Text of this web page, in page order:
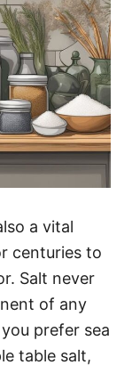
a vital
centuries to
Salt never
of any
prefer sea
table salt,